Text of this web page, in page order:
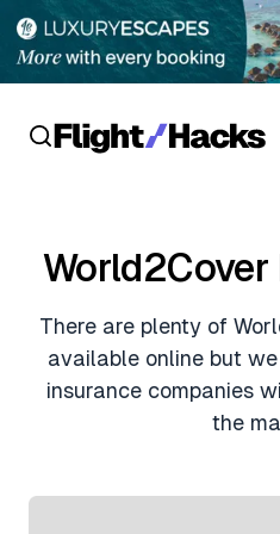
Hotel Reviews
Flight Reviews
Lounge Reviews
Cards
Personal Credit Cards
Business Credit Cards
Deals
Crypto & Finance Deals
Guides
World2Cover
There are plenty of
available online but
insurance companies
the